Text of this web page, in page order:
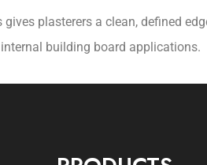
plasterers a clean, defined
building board applications.